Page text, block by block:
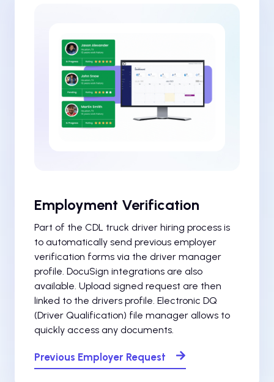
Employment Verification
Part of the CDL truck driver hiring process is
to automatically send previous employer
verification forms via the driver manager
profile. DocuSign integrations are also
available. Upload signed request are then
linked to the drivers profile. Electronic DQ
(Driver Qualification) file manager allows to
quickly access any documents.
Previous Employer Request